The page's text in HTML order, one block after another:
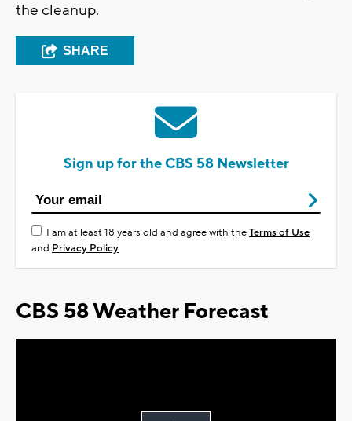
the cleanup.
SHARE
Sign up for the CBS 58 Newsletter
I am at least 18 years old and agree with theTerms of Use
and Privacy Policy
CBS 58 Weather Forecast